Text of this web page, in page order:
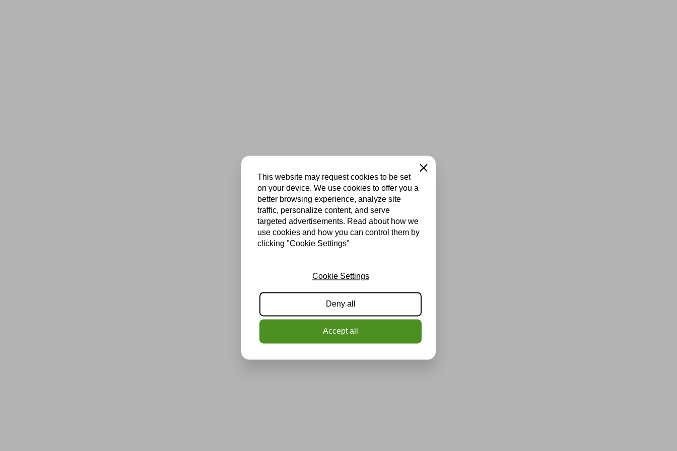
This website may request cookies to be set
on your device. We use cookies to offer you a
better browsing experience, analyze site
traffic, personalize content, and serve
targeted advertisements. Read about how we
use cookies and how you can control them by
clicking "Cookie Settings"
Close
Cookie Settings
Deny all
Accept all